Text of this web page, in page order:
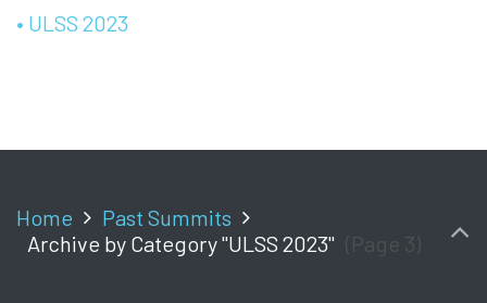
• ULSS 2023
Home
Past Summits
Archive by Category "ULSS 2023" (Page 3)